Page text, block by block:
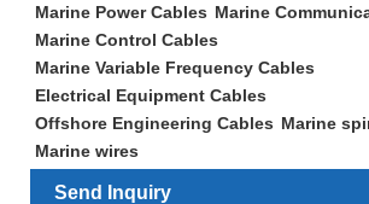
Marine Power Cables Marine
Marine Control Cables
Marine Variable Frequency Cables
Electrical Equipment Cables
Offshore Engineering Cables Marine
Marine wires
Send Inquiry